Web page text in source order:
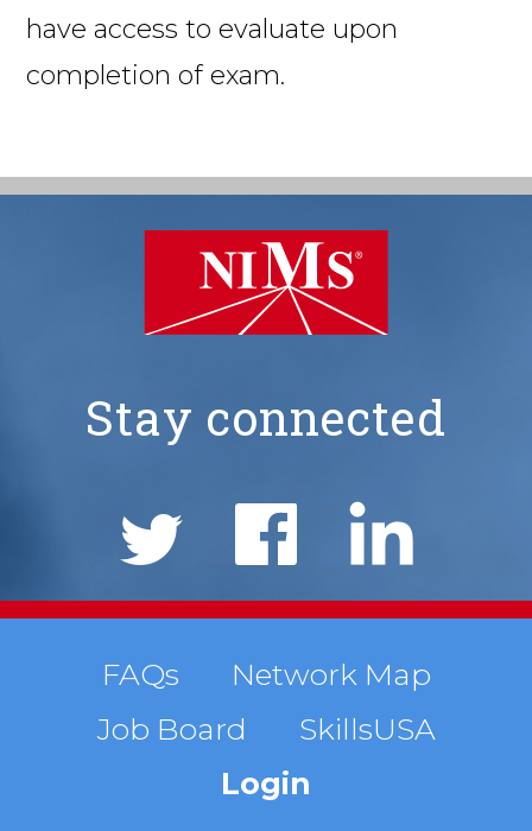
have access to evaluate upon
completion of exam.
NIMS
Stay connected
Social
Links
Footer
menu
FAQs
Network Map
Job Board
SkillsUSA
Login